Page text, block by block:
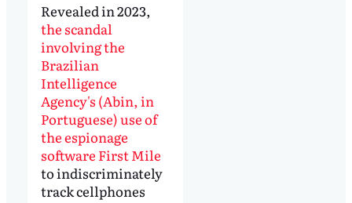
Revealed in 2023,
the scandal
involving the
Brazilian
Intelligence
Agency's (Abin, in
Portuguese) use of
the espionage
software First Mile
to indiscriminately
track cellphones